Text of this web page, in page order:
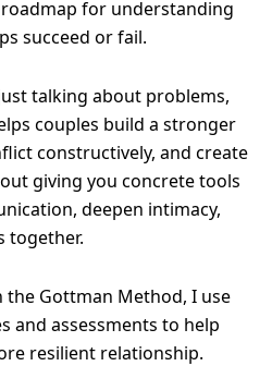
for understanding
succeed or fail.
talking about problems,
couples build a stronger
constructively, and create
giving you concrete tools
deepen intimacy,
together.
Gottman Method, I use
and assessments to help
resilient relationship.